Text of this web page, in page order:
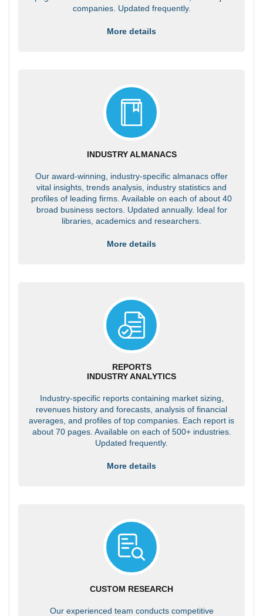
companies. Updated frequently.
More details
INDUSTRY ALMANACS
Our award-winning, industry-specific almanacs offer
vital insights, trends analysis, industry statistics and
profiles of leading firms. Available on each of about 40
broad business sectors. Updated annually. Ideal for
libraries, academics and researchers.
More details
REPORTS
INDUSTRY ANALYTICS
Industry-specific reports containing market sizing,
revenues history and forecasts, analysis of financial
averages, and profiles of top companies. Each report is
about 70 pages. Available on each of 500+ industries.
Updated frequently.
More details
CUSTOM RESEARCH
Our experienced team conducts competitive